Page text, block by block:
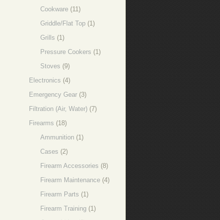
Cookware (11)
Griddle/Flat Top (1)
Grills (1)
Pressure Cookers (1)
Stoves (9)
Electronics (4)
Emergency Gear (3)
Filtration (Air, Water) (7)
Firearms (18)
Ammunition (1)
Cases (2)
Firearm Accessories (8)
Firearm Maintenance (4)
Firearm Parts (1)
Firearm Training (1)